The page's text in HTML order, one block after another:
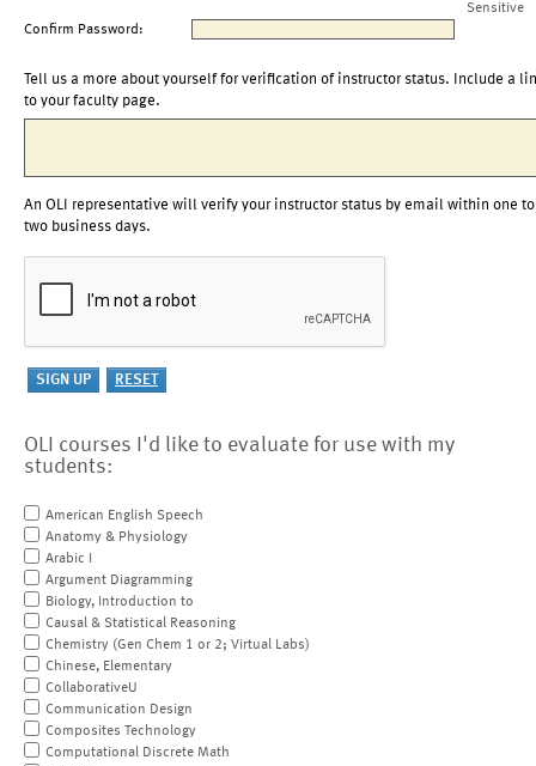
Sensitive
Confirm Password:
Tell us a more about yourself for verification of instructor status. Include a
to your faculty page.
An OLI representative will verify your instructor status by email within one to
two business days.
OLI courses I'd like to evaluate for use with my
students:
American English Speech
Anatomy & Physiology
Arabic I
Argument Diagramming
Biology, Introduction to
Causal & Statistical Reasoning
Chemistry (Gen Chem 1 or 2; Virtual Labs)
Chinese, Elementary
CollaborativeU
Communication Design
Composites Technology
Computational Discrete Math